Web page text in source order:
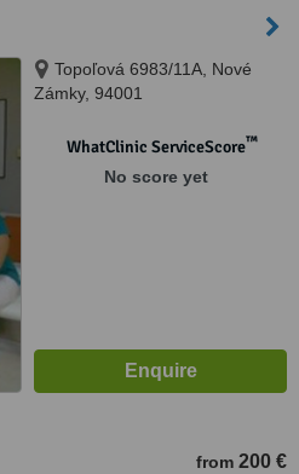
Topoľová 6983/11A, Nové
Zámky, 94001
WhatClinic ServiceScore™
No score yet
from 200 €